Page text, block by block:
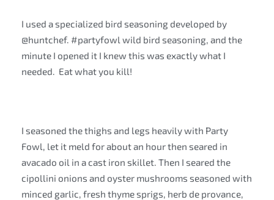
I used a specialized bird seasoning developed by
@huntchef. #partyfowl wild bird seasoning, and the
minute I opened it I knew this was exactly what I
needed. Eat what you kill!
I seasoned the thighs and legs heavily with Party
Fowl, let it meld for about an hour then seared in
avacado oil in a cast iron skillet. Then I seared the
cipollini onions and oyster mushrooms seasoned with
minced garlic, fresh thyme sprigs, herb de provance,